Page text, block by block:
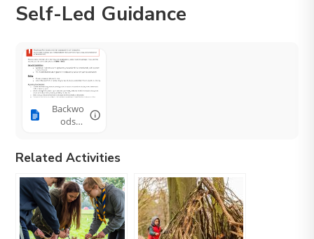
Self-Led Guidance
Backwo
ods
Related Activities